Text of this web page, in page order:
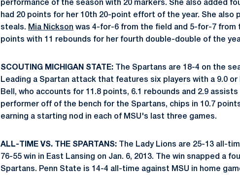
performance of the season with 20 markers. She also added
had 20 points for her 10th 20-point effort of the year. She also
steals. Mia Nickson was 4-for-6 from the field and 5-for-7 from
points with 11 rebounds for her fourth double-double of the
SCOUTING MICHIGAN STATE: The Spartans are 18-4 on the
Leading a Spartan attack that features six players with a 9.0
Bell, who accounts for 11.8 points, 6.1 rebounds and 2.9
performer off of the bench for the Spartans, chips in 10.7
earning a starting nod in each of MSU's last three games.
ALL-TIME VS. THE SPARTANS: The Lady Lions are 25-13 all-
76-55 win in East Lansing on Jan. 6, 2013. The win snapped a
Spartans. Penn State is 14-4 all-time against MSU in home